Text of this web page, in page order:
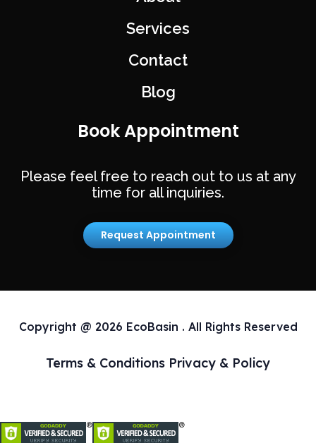
Services
Contact
Blog
Book Appointment
Please feel free to reach out to us at any
time for all inquiries.
Request Appointment
Copyright @ 2026 EcoBasin . All Rights Reserved
Terms & Conditions Privacy & Policy